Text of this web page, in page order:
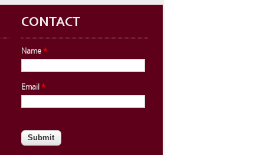
CONTACT
Name*
Email*
CAPTCHA
This question is for testing whether